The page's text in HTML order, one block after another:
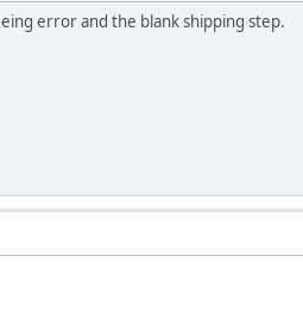
error and the blank shipping step.